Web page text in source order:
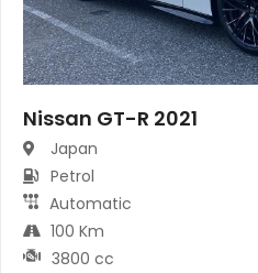
Nissan GT-R 2021
Japan
Petrol
Automatic
100 Km
3800 cc